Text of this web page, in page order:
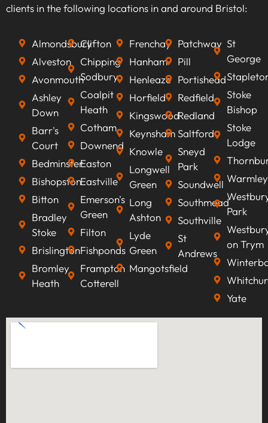
clients in the following locations in and around Bristol:
Almondsbury
Alveston
Avonmouth
Ashley
Down
Barr's
Court
Bedminster
Bishopston
Bitton
Bradley
Stoke
Brislington
Bromley
Heath
Clifton
Chipping
Sodbury
Coalpit
Heath
Cotham
Downend
Easton
Eastville
Emerson's
Green
Filton
Fishponds
Frampton
Cotterell
Frenchay
Hanham
Henleaze
Horfield
Kingswood
Keynsham
Knowle
Longwell
Green
Long
Ashton
Lyde
Green
Mangotsfield
Patchway
Pill
Portishead
Redfield
Redland
Saltford
Sneyd
Park
Soundwell
Southmead
Southville
St
Andrews
St
George
Stoke
Bishop
Stoke
Lodge
Warmley
Park
on Trym
Yate